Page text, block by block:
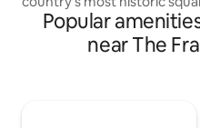
to top restaurants, shops,
Independence Hall, the
Street Pier, and more! Just
Popular
near The